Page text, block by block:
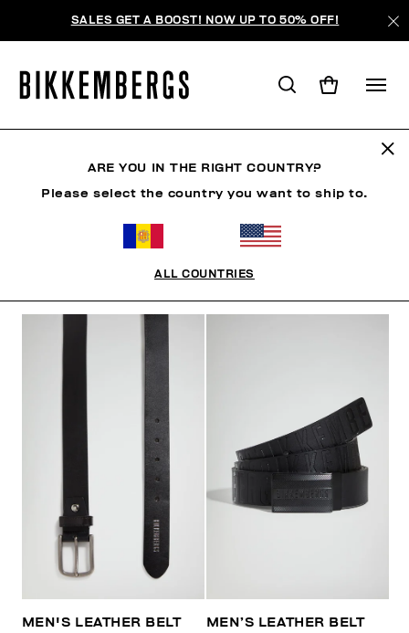
SALES GET A BOOST! NOW UP TO 50% OFF!
MEN'S LEATHER BELT MEN’S LEATHER BELT
ARE YOU IN THE RIGHT COUNTRY?
Please select the country you want to ship to.
ALL COUNTRIES